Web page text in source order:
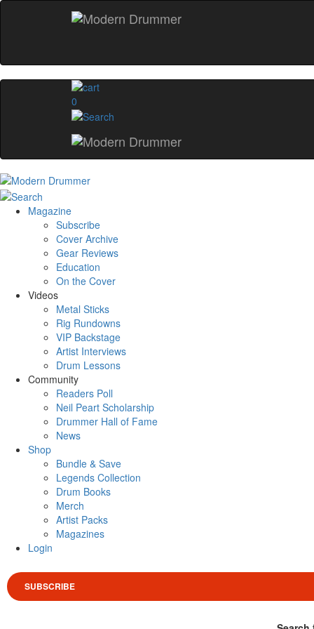
0
Magazine
Subscribe
Cover Archive
Gear Reviews
Education
On the Cover
Videos
Metal Sticks
Rig Rundowns
VIP Backstage
Artist Interviews
Drum Lessons
Community
Readers Poll
Neil Peart Scholarship
Drummer Hall of Fame
News
Shop
Bundle & Save
Legends Collection
Drum Books
Merch
Artist Packs
Magazines
Login
SUBSCRIBE